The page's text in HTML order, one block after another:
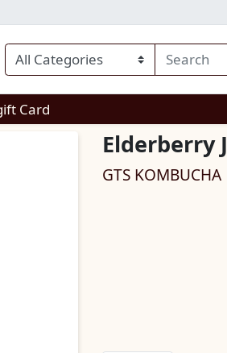
Card
Elderberry
GTS KOMBUCHA